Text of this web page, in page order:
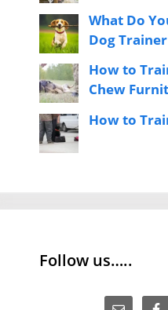
What Do
Dog Trainer
How to
Chew
How to
Follow us…..